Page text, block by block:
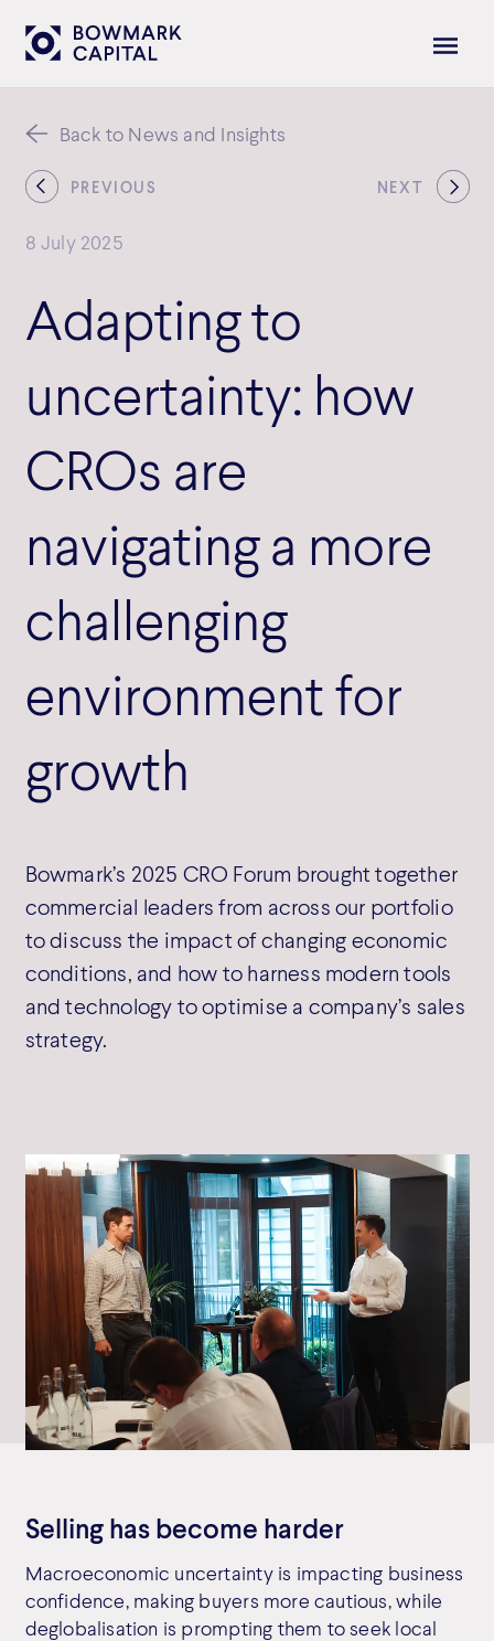
Back to News and Insights
8 July 2025
Adapting to
uncertainty: how
CROs are
navigating a more
challenging
environment for
growth
Bowmark’s 2025 CRO Forum brought together
commercial leaders from across our portfolio
to discuss the impact of changing economic
conditions, and how to harness modern tools
and technology to optimise a company’s sales
strategy.
PREVIOUS NEXT
Selling has become harder
Macroeconomic uncertainty is impacting business
confidence, making buyers more cautious, while
deglobalisation is prompting them to seek local